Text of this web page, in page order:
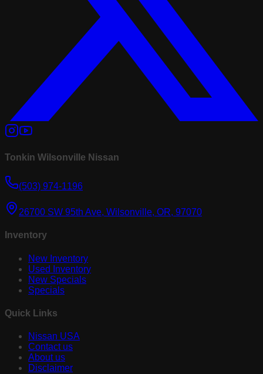
Tonkin Wilsonville Nissan
(503) 974-1196
26700 SW 95th Ave, Wilsonville, OR, 97070
Inventory
New Inventory
Used Inventory
New Specials
Specials
Quick Links
Nissan USA
Contact us
About us
Disclaimer